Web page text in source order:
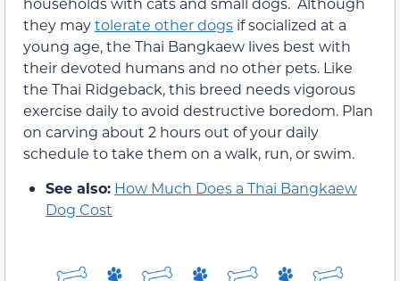
they maytolerate other dogs if socialized at a
young age, the Thai Bangkaew lives best with
their devoted humans and no other pets. Like
the Thai Ridgeback, this breed needs vigorous
exercise daily to avoid destructive boredom. Plan
on carving about 2 hours out of your daily
schedule to take them on a walk, run, or swim.
See also: How Much Does a Thai Bangkaew
Dog Cost